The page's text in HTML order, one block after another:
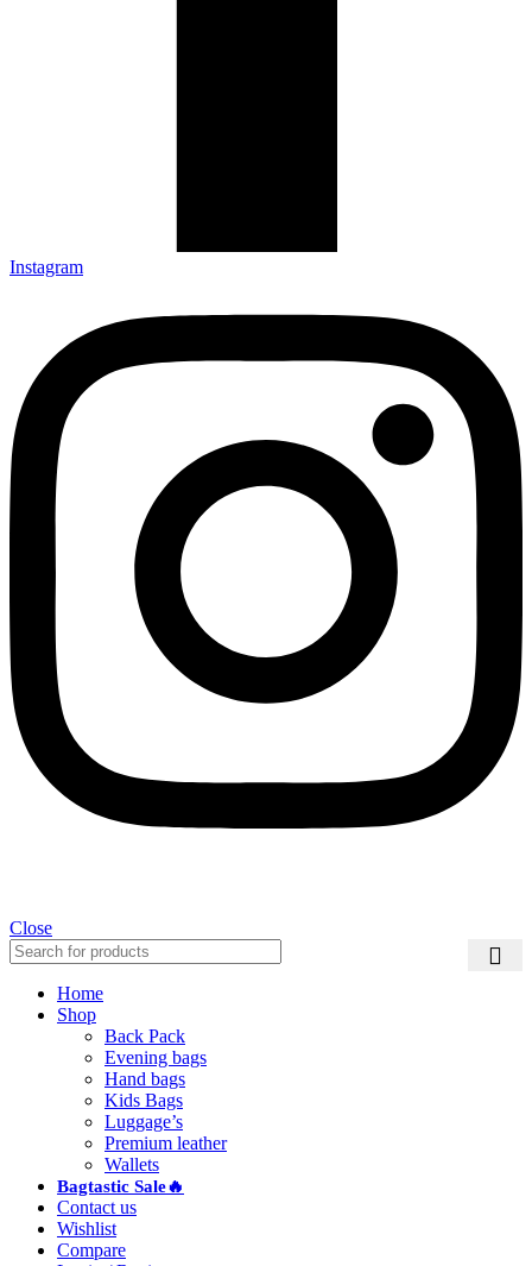
Instagram
Close
Home
Shop
Back Pack
Evening bags
Hand bags
Kids Bags
Luggage’s
Premium leather
Wallets
Bagtastic Sale🔥
Contact us
Wishlist
Compare